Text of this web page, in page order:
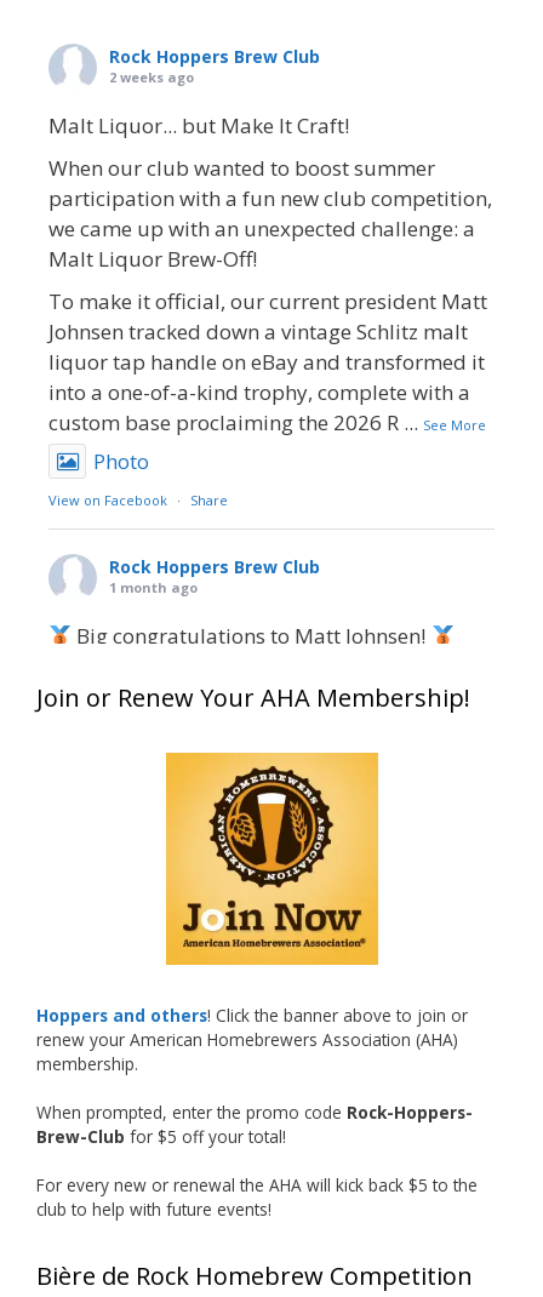
Rock Hoppers Brew Club
2 weeks ago
Malt Liquor... but Make It Craft!
When our club wanted to boost summer
participation with a fun new club competition,
we came up with an unexpected challenge: a
Malt Liquor Brew-Off!
To make it official, our current president Matt
Johnsen tracked down a vintage Schlitz malt
liquor tap handle on eBay and transformed it
into a one-of-a-kind trophy, complete with a
custom base proclaiming the 2026 R ... See More
Photo
View on Facebook · Share
Rock Hoppers Brew Club
1 month ago
Big congratulations to Matt Johnsen!
at this year’s NHC—his first-ever NHC medal!
What an exciting milestone and a fantastic
accomplishment on the national stage. This is
just the beginning, and it’s great to see his
hard work and creativity in brewing getting
Welcome to the NHC medal club, Matt—well
Photo
View on Facebook · Share
Rock Hoppers Brew Club
1 month ago
Huge congratulations to Jim Allen!
Jim brought home the Gold in Belgian Ale this
gold medals in two straight years at the NHC!
Join or Renew Your AHA Membership!
Hoppers and others! Click the banner above to join or
renew your American Homebrewers Association (AHA)
membership.
When prompted, enter the promo code Rock-Hoppers-
Brew-Club for $5 off your total!
For every new or renewal the AHA will kick back $5 to the
club to help with future events!
Bière de Rock Homebrew Competition